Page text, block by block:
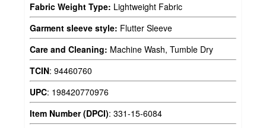
Fabric Weight Type: Lightweight Fabric
Garment sleeve style: Flutter Sleeve
Care and Cleaning: Machine Wash, Tumble Dry
TCIN: 94460760
UPC: 198420770976
Item Number (DPCI): 331-15-6084